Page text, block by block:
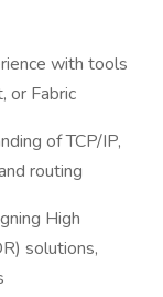
with tools
or Fabric
of TCP/IP,
routing
High
solutions,